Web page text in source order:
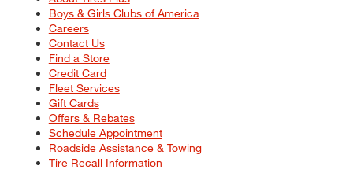
Boys & Girls Clubs of America
Careers
Contact Us
Find a Store
Credit Card
Fleet Services
Gift Cards
Offers & Rebates
Schedule Appointment
Roadside Assistance & Towing
Tire Recall Information